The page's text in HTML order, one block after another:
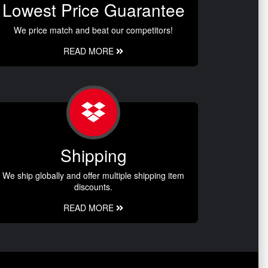
Lowest Price Guarantee
We price match and beat our competitors!
READ MORE
Shipping
We ship globally and offer multiple shipping item
discounts.
READ MORE